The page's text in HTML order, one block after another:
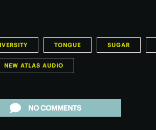
TONGUE SUGAR
NEW ATLAS AUDIO
NO COMMENTS